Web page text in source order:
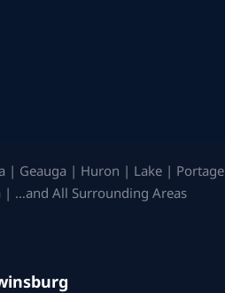
| Geauga | Huron | Lake | Portage
…and All Surrounding Areas